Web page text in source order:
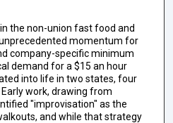
the non-union fast food and
momentum for
company-specific minimum
demand for a $15 an hour
into life in two states, four
work, drawing from
"improvisation" as the
and while that strategy